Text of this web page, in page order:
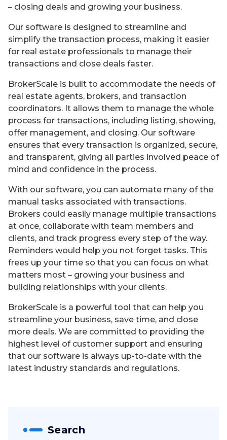
– closing deals and growing your business.
Our software is designed to streamline and
simplify the transaction process, making it easier
for real estate professionals to manage their
transactions and close deals faster.
BrokerScale is built to accommodate the needs of
real estate agents, brokers, and transaction
coordinators. It allows them to manage the whole
process for transactions, including listing, showing,
offer management, and closing. Our software
ensures that every transaction is organized, secure,
and transparent, giving all parties involved peace of
mind and confidence in the process.
With our software, you can automate many of the
manual tasks associated with transactions.
Brokers could easily manage multiple transactions
at once, collaborate with team members and
clients, and track progress every step of the way.
Reminders would help you not forget tasks. This
frees up your time so that you can focus on what
matters most – growing your business and
building relationships with your clients.
BrokerScale is a powerful tool that can help you
streamline your business, save time, and close
more deals. We are committed to providing the
highest level of customer support and ensuring
that our software is always up-to-date with the
latest industry standards and regulations.
Search